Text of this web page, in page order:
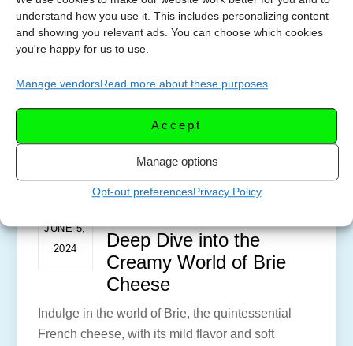
understand how you use it. This includes personalizing content
and showing you relevant ads. You can choose which cookies
you're happy for us to use.
Manage vendorsRead more about these purposes
Accept
Manage options
Opt-out preferencesPrivacy Policy
JUNE 5,
2024
Deep Dive into the
Creamy World of Brie
Cheese
Indulge in the world of Brie, the quintessential
French cheese, with its mild flavor and soft